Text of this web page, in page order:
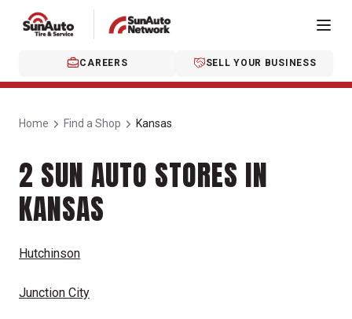
CAREERS SELL YOUR BUSINESS
Home Find a Shop Kansas
2 SUN AUTO STORES IN
KANSAS
Hutchinson
Junction City